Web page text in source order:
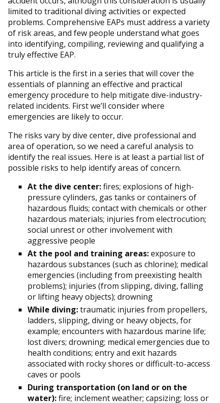
limited to traditional diving activities or expected
problems. Comprehensive EAPs must address a variety
of risk areas, and few people understand what goes
into identifying, compiling, reviewing and qualifying a
truly effective EAP.
This article is the first in a series that will cover the
essentials of planning an effective and practical
emergency procedure to help mitigate dive-industry-
related incidents. First we’ll consider where
emergencies are likely to occur.
The risks vary by dive center, dive professional and
area of operation, so we need a careful analysis to
identify the real issues. Here is at least a partial list of
possible risks to help identify areas of concern.
At the dive center:fires; explosions of high-
pressure cylinders, gas tanks or containers of
hazardous fluids; contact with chemicals or other
hazardous materials; injuries from electrocution;
social unrest or other involvement with
aggressive people
At the pool and training areas:exposure to
hazardous substances (such as chlorine); medical
emergencies (including from preexisting health
problems); injuries (from slipping, diving, falling
or lifting heavy objects); drowning
While diving:traumatic injuries from propellers,
ladders, slipping, diving or heavy objects, for
example; encounters with hazardous marine life;
lost divers; drowning; medical emergencies due to
health conditions; entry and exit hazards
associated with rocky shores or difficult-to-access
caves or pools
During transportation (on land or on the
water):fire; inclement weather; capsizing; loss or